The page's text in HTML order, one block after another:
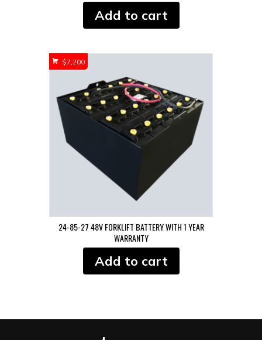
Add to cart
24-85-27 48V FORKLIFT BATTERY WITH 1 YEAR
WARRANTY
$7,200
Add to cart